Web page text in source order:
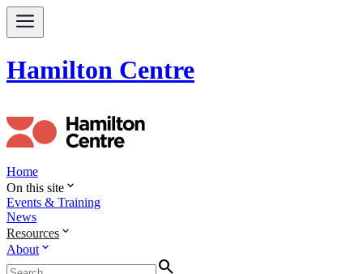
Hamilton Centre
Home
On this site expand_more
Events & Training
News
Resources expand_more
About expand_more
Search